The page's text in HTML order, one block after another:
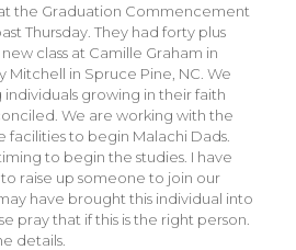
the Graduation Commencement
Thursday. They had forty plus
class at Camille Graham in
Mitchell in Spruce Pine, NC. We
individuals growing in their faith
We are working with the
facilities to begin Malachi Dads.
to begin the studies. I have
raise up someone to join our
have brought this individual into
pray that if this is the right person.
details.